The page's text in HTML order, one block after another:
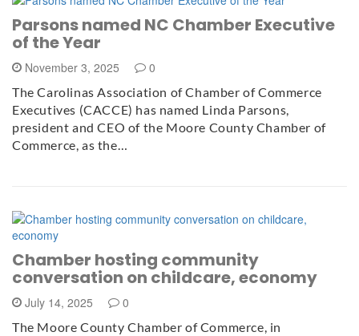
Parsons named NC Chamber Executive
of the Year
November 3, 2025 0
The Carolinas Association of Chamber of Commerce
Executives (CACCE) has named Linda Parsons,
president and CEO of the Moore County Chamber of
Commerce, as the…
Chamber hosting community
conversation on childcare, economy
July 14, 2025 0
The Moore County Chamber of Commerce, in